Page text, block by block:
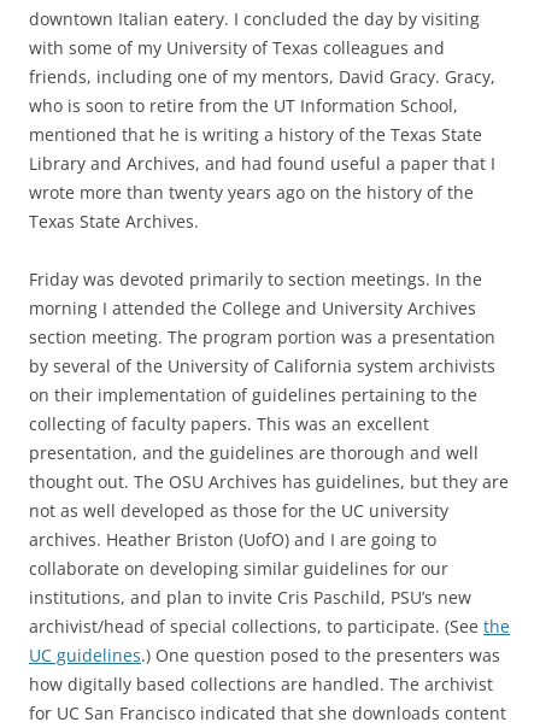
downtown Italian eatery. I concluded the day by visiting
with some of my University of Texas colleagues and
friends, including one of my mentors, David Gracy. Gracy,
who is soon to retire from the UT Information School,
mentioned that he is writing a history of the Texas State
Library and Archives, and had found useful a paper that I
wrote more than twenty years ago on the history of the
Texas State Archives.
Friday was devoted primarily to section meetings. In the
morning I attended the College and University Archives
section meeting. The program portion was a presentation
by several of the University of California system archivists
on their implementation of guidelines pertaining to the
collecting of faculty papers. This was an excellent
presentation, and the guidelines are thorough and well
thought out. The OSU Archives has guidelines, but they are
not as well developed as those for the UC university
archives. Heather Briston (UofO) and I are going to
collaborate on developing similar guidelines for our
institutions, and plan to invite Cris Paschild, PSU’s new
archivist/head of special collections, to participate. (See the
UC guidelines.) One question posed to the presenters was
how digitally based collections are handled. The archivist
for UC San Francisco indicated that she downloads content